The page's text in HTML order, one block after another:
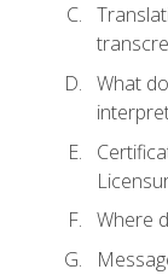
What
Where